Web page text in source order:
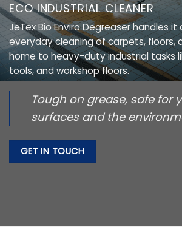
ECO INDUSTRIAL CLEANER
JeTex Bio Enviro Degreaser handles
everyday cleaning of carpets, floors,
home to heavy-duty industrial tasks
tools, and workshop floors.
Tough on grease, safe for
surfaces and the
GET IN TOUCH